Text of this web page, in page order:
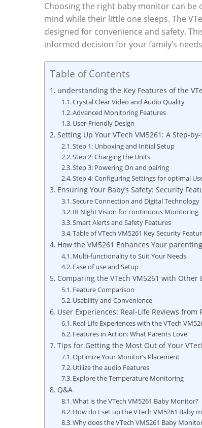
Choosing the right baby monitor can be
mind while their little one sleeps. The
designed‌ for convenience and safety.
informed‍ decision⁤ for your family’s‍
Table of Contents
understanding the Key ‍Features of the
Crystal‌ Clear​ Video and⁢ Audio Quality
Advanced Monitoring​ Features
User-Friendly Design
Setting Up Your VTech VM5261: A Step-
Step⁣ 1: Unboxing‌ and Initial Setup
Step ⁢2: Charging the Units
Step 3: Powering On and pairing
Step‍ 4: ‌Configuring Settings ‍for ‌optimal
Ensuring ‌Your‌ Baby’s Safety: ​Security
Secure⁤ Connection and​ Digital ‍Technology
IR Night⁢ Vision‍ for continuous Monitoring
Smart‍ Alerts ​and Safety ‍Features
Table⁢ of VTech VM5261 Key Security
How the VM5261 ‍Enhances Your
Multi-functionality⁤ to ⁤Suit Your‍ Needs
Ease of use ​and ⁣Setup
Comparing the VTech VM5261 with⁢ Other
Feature‍ Comparison
Usability and Convenience
User‍ Experiences: Real-Life Reviews from
Real-Life‍ Experiences with ‍the VTech
Features⁢ in Action: What Parents Love
Tips for ⁤Getting ​the Most Out ⁤of Your
Optimize Your Monitor’s Placement
Utilize the ‍audio⁣ Features
Explore the ⁣Temperature Monitoring
Q&A
What is the VTech ⁢VM5261 Baby Monitor?
How ⁣do I ⁣set‌ up the VTech VM5261⁤ Baby
Why⁤ does the VTech VM5261 Baby